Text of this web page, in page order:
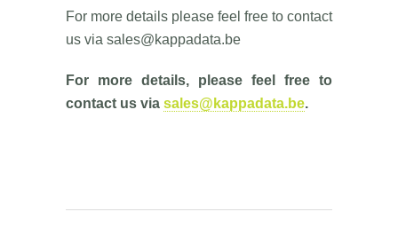
For more details please feel free to contact
us via sales@kappadata.be
For more details, please feel free to
contact us via sales@kappadata.be.